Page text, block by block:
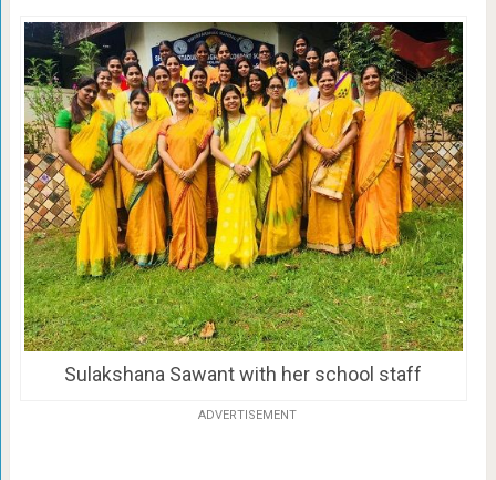
Sulakshana Sawant with her school staff
ADVERTISEMENT